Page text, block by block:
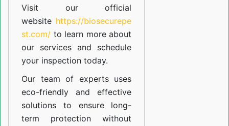
Visit our official
website https://biosecurepe
st.com/ to learn more about
our services and schedule
your inspection today.
Our team of experts uses
eco-friendly and effective
solutions to ensure long-
term protection without